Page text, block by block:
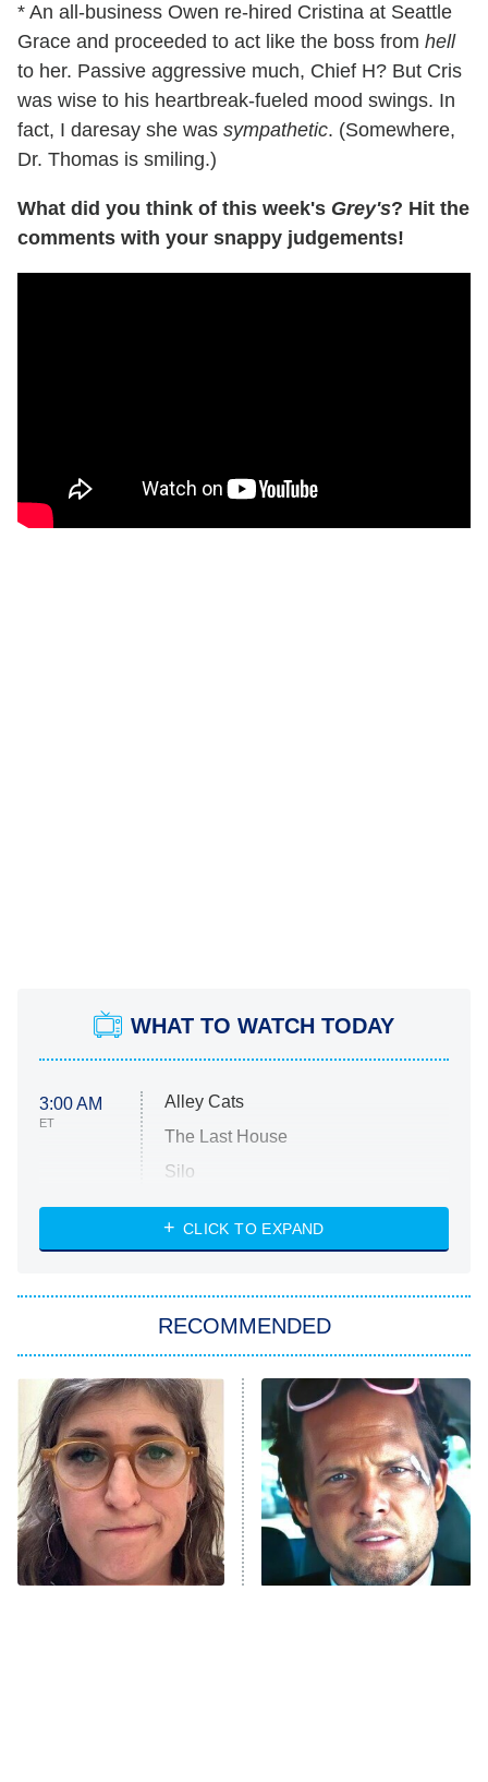
* An all-business Owen re-hired Cristina at Seattle
Grace and proceeded to act like the boss from hell
to her. Passive aggressive much, Chief H? But Cris
was wise to his heartbreak-fueled mood swings. In
fact, I daresay she was sympathetic. (Somewhere,
Dr. Thomas is smiling.)
What did you think of this week's Grey's? Hit the
comments with your snappy judgements!
WHAT TO WATCH TODAY
3:00 AM
ET
Alley Cats
The Last House
Silo
The Strangers: Chapter 2
Power Book III: Raising Kanan
The Secret Lives of Suburban
Housewives
9:00 PM
ET
Fightland
Life, Larry, and the Pursuit of
Unhappiness
CLICK TO EXPAND
RECOMMENDED